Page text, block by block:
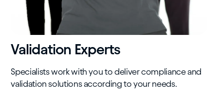
Validation Experts
Specialists work with you to deliver compliance and
validation solutions according to your needs.